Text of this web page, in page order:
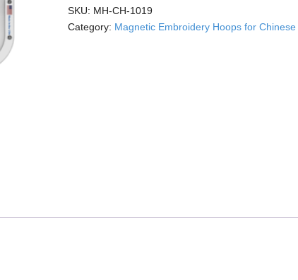
Mighty
Hoop
SKU: MH-CH-1019
Category: Magnetic Embroidery Hoops for